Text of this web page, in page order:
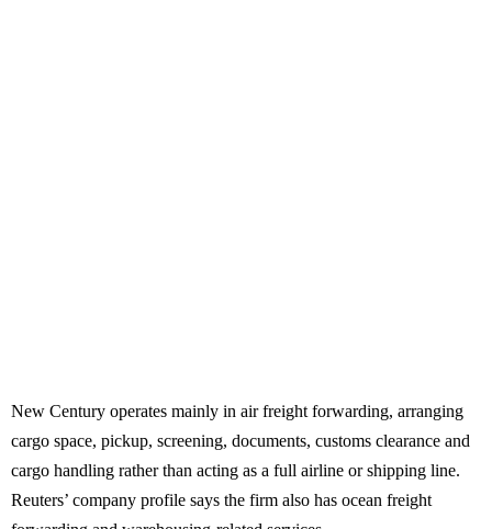
New Century operates mainly in air freight forwarding, arranging
cargo space, pickup, screening, documents, customs clearance and
cargo handling rather than acting as a full airline or shipping line.
Reuters’ company profile says the firm also has ocean freight